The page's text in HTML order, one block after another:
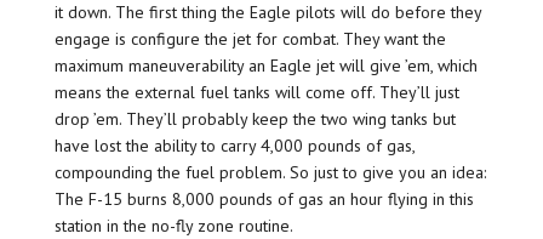
it down. The first thing the Eagle pilots will do before they
engage is configure the jet for combat. They want the
maximum maneuverability an Eagle jet will give ’em, which
means the external fuel tanks will come off. They’ll just
drop ’em. They’ll probably keep the two wing tanks but
have lost the ability to carry 4,000 pounds of gas,
compounding the fuel problem. So just to give you an idea:
The F-15 burns 8,000 pounds of gas an hour flying in this
station in the no-fly zone routine.